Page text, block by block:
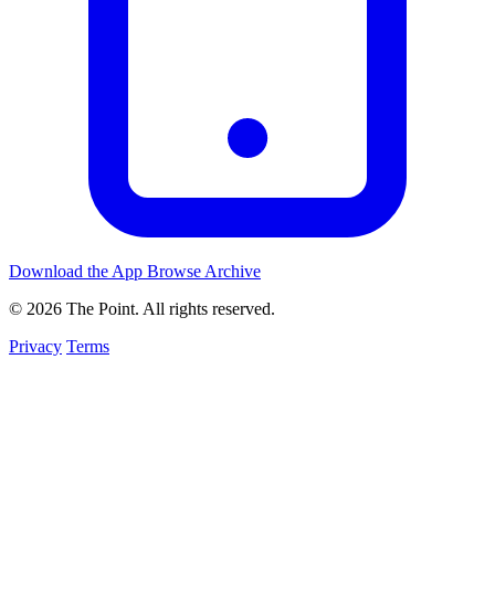
Download the App Browse Archive
© 2026 The Point. All rights reserved.
Privacy Terms